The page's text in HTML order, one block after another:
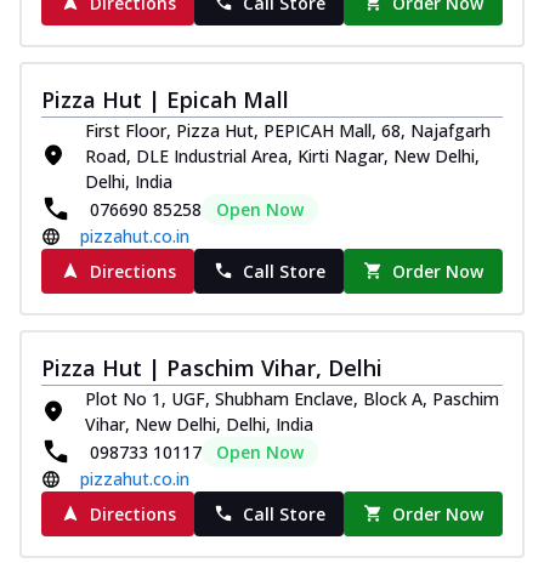
Pizza Hut | Epicah Mall
First Floor, Pizza Hut, PEPICAH Mall, 68, Najafgarh
Road, DLE Industrial Area, Kirti Nagar, New Delhi,
Delhi, India
076690 85258
Open Now
pizzahut.co.in
Directions
Call Store Order Now
Pizza Hut | Paschim Vihar, Delhi
Plot No 1, UGF, Shubham Enclave, Block A, Paschim
Vihar, New Delhi, Delhi, India
098733 10117
Open Now
pizzahut.co.in
Directions
Call Store Order Now